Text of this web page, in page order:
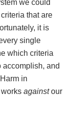
we could
that are
it is
single
which criteria
and
in
worksagainstour